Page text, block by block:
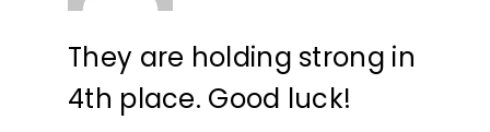
They are holding strong in
4th place. Good luck!